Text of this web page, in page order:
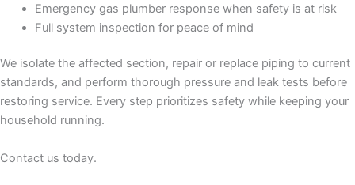
Emergency gas plumber response when safety is at risk
Full system inspection for peace of mind
We isolate the affected section, repair or replace piping to current
standards, and perform thorough pressure and leak tests before
restoring service. Every step prioritizes safety while keeping your
household running.
Contact us today.